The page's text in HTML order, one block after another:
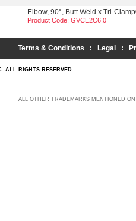
Elbow, 90°, Butt Weld x Tri-
Product Code: GVCE2C6.0
Terms & Conditions : Legal :
ALL RIGHTS RESERVED
ALL OTHER TRADEMARKS MENTIONED